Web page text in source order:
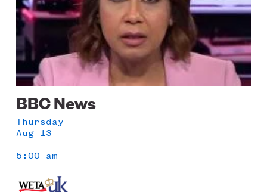
BBC News
Thursday
Aug 13
5:00 am